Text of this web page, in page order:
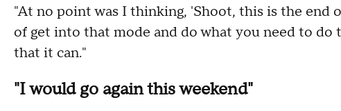
"At no point was I thinking, 'Shoot, this is the end
of get into that mode and do what you need to
that it can."
"I would go again this weekend"